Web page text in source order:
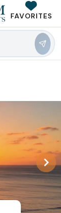
FAVORITES